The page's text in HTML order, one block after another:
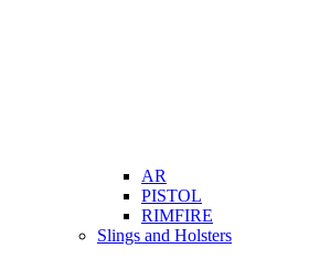
AR
PISTOL
RIMFIRE
Slings and Holsters